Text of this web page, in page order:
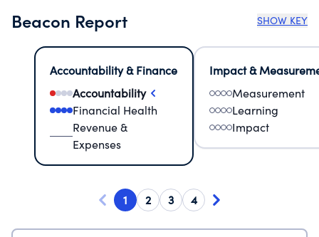
Beacon Report SHOW KEY
Accountability & Finance
Accountability
Financial Health
Revenue &
Expenses
Impact &
Measurement
Learning
Impact
1 2 3 4